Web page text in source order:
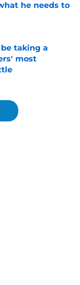
he needs to
taking a
most